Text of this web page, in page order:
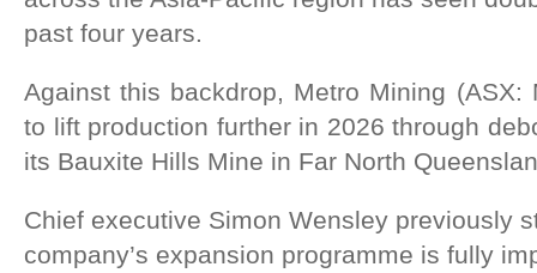
past four years.
Against this backdrop, Metro Mining (ASX:
to lift production further in 2026 through
its Bauxite Hills Mine in Far North
Chief executive Simon Wensley previously
company’s expansion programme is fully